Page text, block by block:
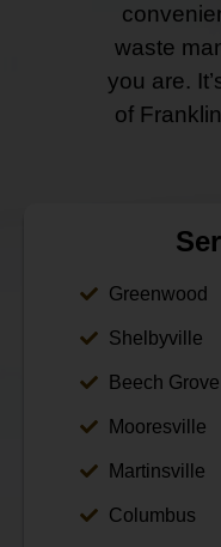
waste
you are.
of
Greenwood
Shelbyville
Beech Grove
Mooresville
Martinsville
Columbus